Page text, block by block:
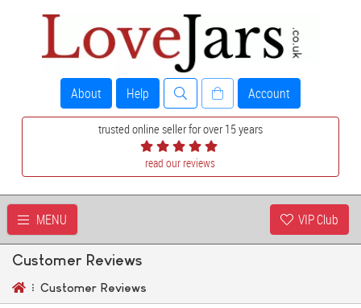
About Help Account
trusted online seller for over 15 years
read our reviews
MENU VIP Club
Customer Reviews
Customer Reviews